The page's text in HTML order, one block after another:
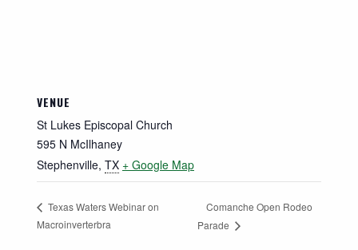
VENUE
St Lukes Episcopal Church
595 N McIlhaney
Stephenville, TX + Google Map
Texas Waters Webinar on
Macroinverterbra
Comanche Open Rodeo
Parade